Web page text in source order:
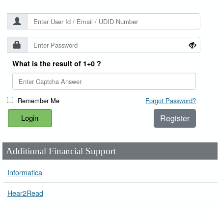
What is the result of 1+0 ?
Remember Me Forgot Password?
Register
Additional Financial Support
Informatica
Hear2Read